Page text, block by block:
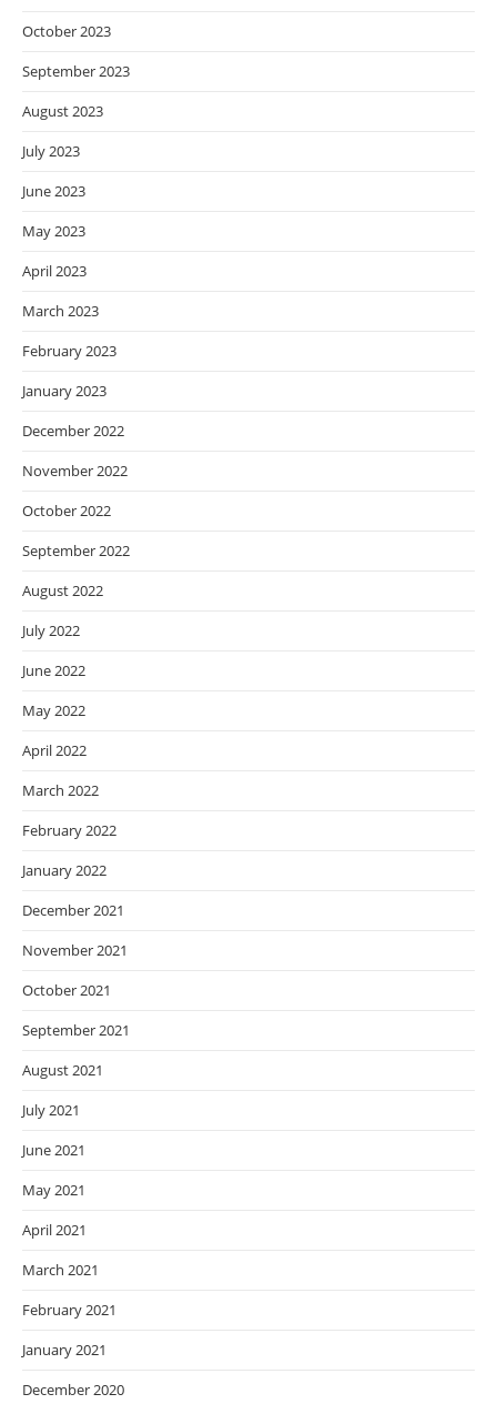
October 2023
September 2023
August 2023
July 2023
June 2023
May 2023
April 2023
March 2023
February 2023
January 2023
December 2022
November 2022
October 2022
September 2022
August 2022
July 2022
June 2022
May 2022
April 2022
March 2022
February 2022
January 2022
December 2021
November 2021
October 2021
September 2021
August 2021
July 2021
June 2021
May 2021
April 2021
March 2021
February 2021
January 2021
December 2020